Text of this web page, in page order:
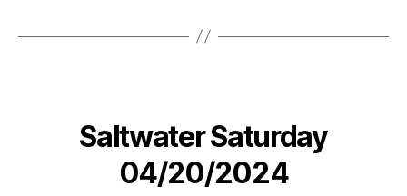
Saltwater Saturday
04/20/2024